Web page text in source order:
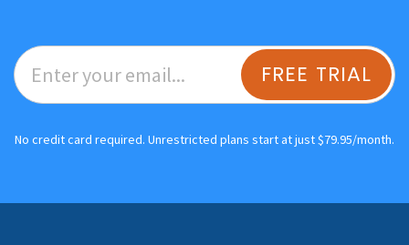
FREE TRIAL
No credit card required. Unrestricted plans start at just $79.95/month.